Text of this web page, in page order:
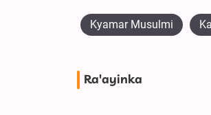
Kyamar Musulmi
Ra'ayinka